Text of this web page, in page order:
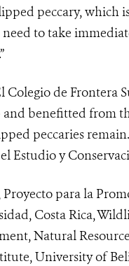
peccary, which
to take
Colegio de Frontera
and benefitted from
peccaries remain.
Estudio y
Proyecto para la
Costa Rica,
Natural
University of